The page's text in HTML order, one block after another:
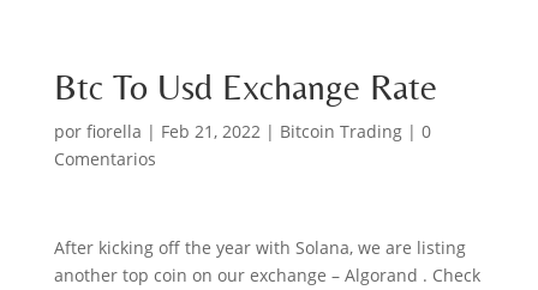
Btc To Usd Exchange Rate
por fiorella | Feb 21, 2022| Bitcoin Trading| 0
Comentarios
After kicking off the year with Solana, we are listing
another top coin on our exchange – Algorand . Check